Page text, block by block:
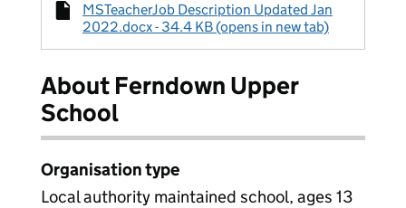
MSTeacherJob Description Updated Jan
2022.docx - 34.4 KB (opens in new tab)
About Ferndown Upper
School
Organisation type
Local authority maintained school, ages 13